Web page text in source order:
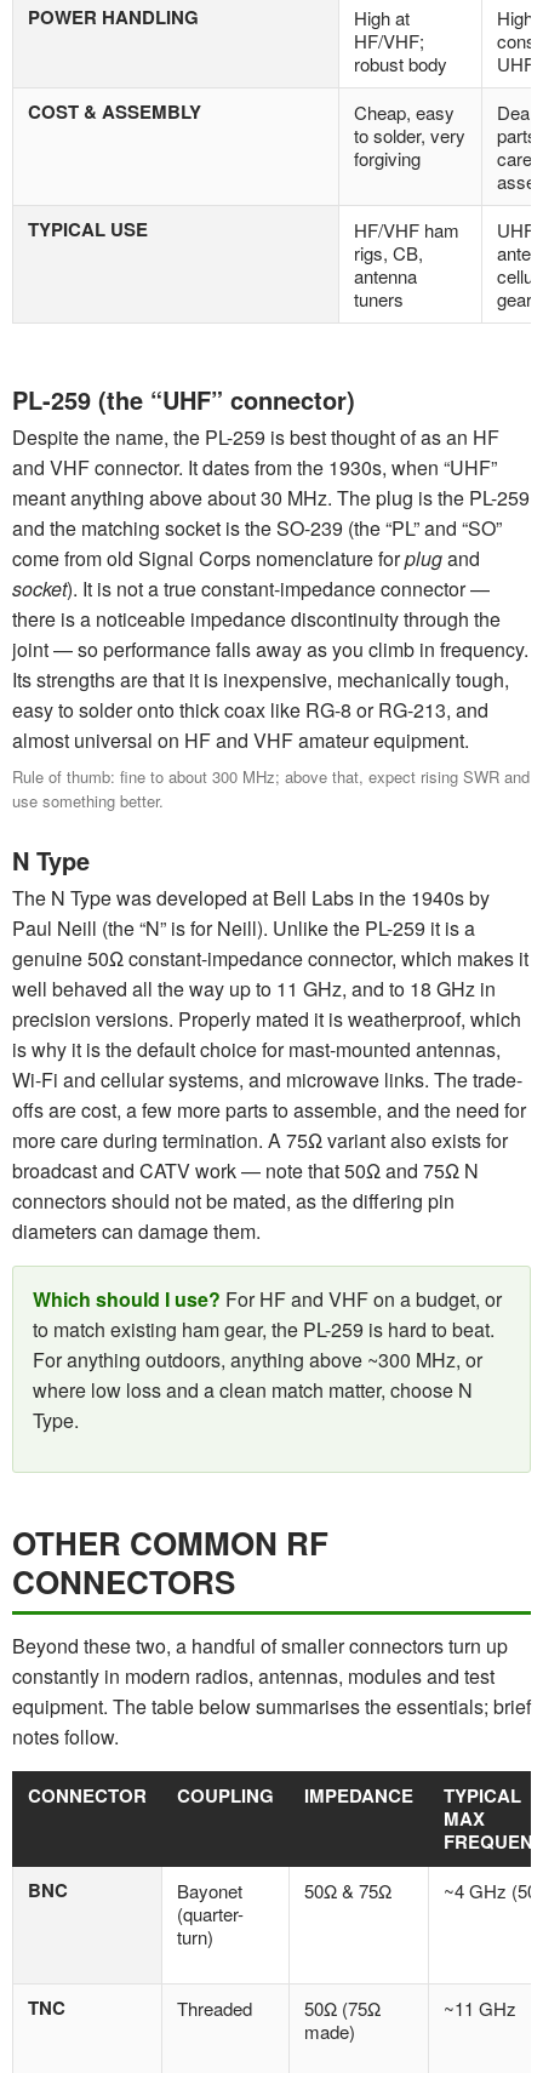
POWER HANDLING
High at
HF/VHF;
robust body
UHF
COST & ASSEMBLY
Cheap, easy
to solder, very
forgiving
TYPICAL USE
HF/VHF ham
rigs, CB,
antenna
tuners
gear
PL-259 (the “UHF” connector)
Despite the name, the PL-259 is best thought of as an HF
and VHF connector. It dates from the 1930s, when “UHF”
meant anything above about 30 MHz. The plug is the PL-259
and the matching socket is the SO-239 (the “PL” and “SO”
come from old Signal Corps nomenclature forplugand
socket). It is not a true constant-impedance connector —
there is a noticeable impedance discontinuity through the
joint — so performance falls away as you climb in frequency.
Its strengths are that it is inexpensive, mechanically tough,
easy to solder onto thick coax like RG-8 or RG-213, and
almost universal on HF and VHF amateur equipment.
Rule of thumb: fine to about 300 MHz; above that, expect rising SWR and
use something better.
N Type
The N Type was developed at Bell Labs in the 1940s by
Paul Neill (the “N” is for Neill). Unlike the PL-259 it is a
genuine 50Ω constant-impedance connector, which makes it
well behaved all the way up to 11 GHz, and to 18 GHz in
precision versions. Properly mated it is weatherproof, which
is why it is the default choice for mast-mounted antennas,
Wi-Fi and cellular systems, and microwave links. The trade-
offs are cost, a few more parts to assemble, and the need for
more care during termination. A 75Ω variant also exists for
broadcast and CATV work — note that 50Ω and 75Ω N
connectors should not be mated, as the differing pin
diameters can damage them.
Which should I use? For HF and VHF on a budget, or
to match existing ham gear, the PL-259 is hard to beat.
For anything outdoors, anything above ~300 MHz, or
where low loss and a clean match matter, choose N
Type.
OTHER COMMON RF
CONNECTORS
Beyond these two, a handful of smaller connectors turn up
constantly in modern radios, antennas, modules and test
equipment. The table below summarises the essentials; brief
notes follow.
CONNECTOR COUPLING IMPEDANCE
TYPICAL
MAX
BNC
Bayonet
(quarter-
turn)
50Ω & 75Ω ~4 GHz
TNC Threaded
50Ω (75Ω
made)
~11 GHz